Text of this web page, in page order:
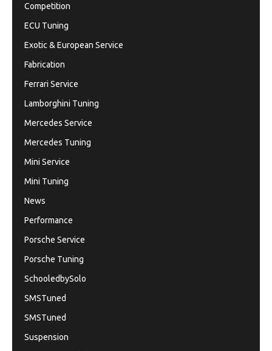
Competition
ECU Tuning
Exotic & European Service
Fabrication
Ferrari Service
Lamborghini Tuning
Mercedes Service
Mercedes Tuning
Mini Service
Mini Tuning
News
Performance
Porsche Service
Porsche Tuning
SchooledbySolo
SMSTuned
SMSTuned
Suspension